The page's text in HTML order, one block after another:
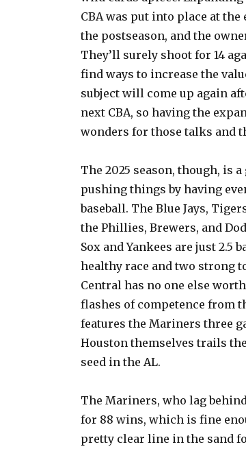
CBA was put into place at the
the postseason, and the
They’ll surely shoot for 14
find ways to increase the
subject will come up again
next CBA, so having the
wonders for those talks and
The 2025 season, though, is
pushing things by having
baseball. The Blue Jays,
the Phillies, Brewers, and
Sox and Yankees are just 2.5
healthy race and two strong
Central has no one else
flashes of competence from
features the Mariners three
Houston themselves trails
seed in the AL.
The Mariners, who lag
for 88 wins, which is fine
pretty clear line in the sand